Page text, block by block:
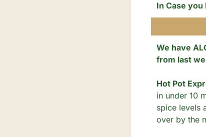
In Case
We have
from last
Hot Pot
in under 10
spice levels
over by the